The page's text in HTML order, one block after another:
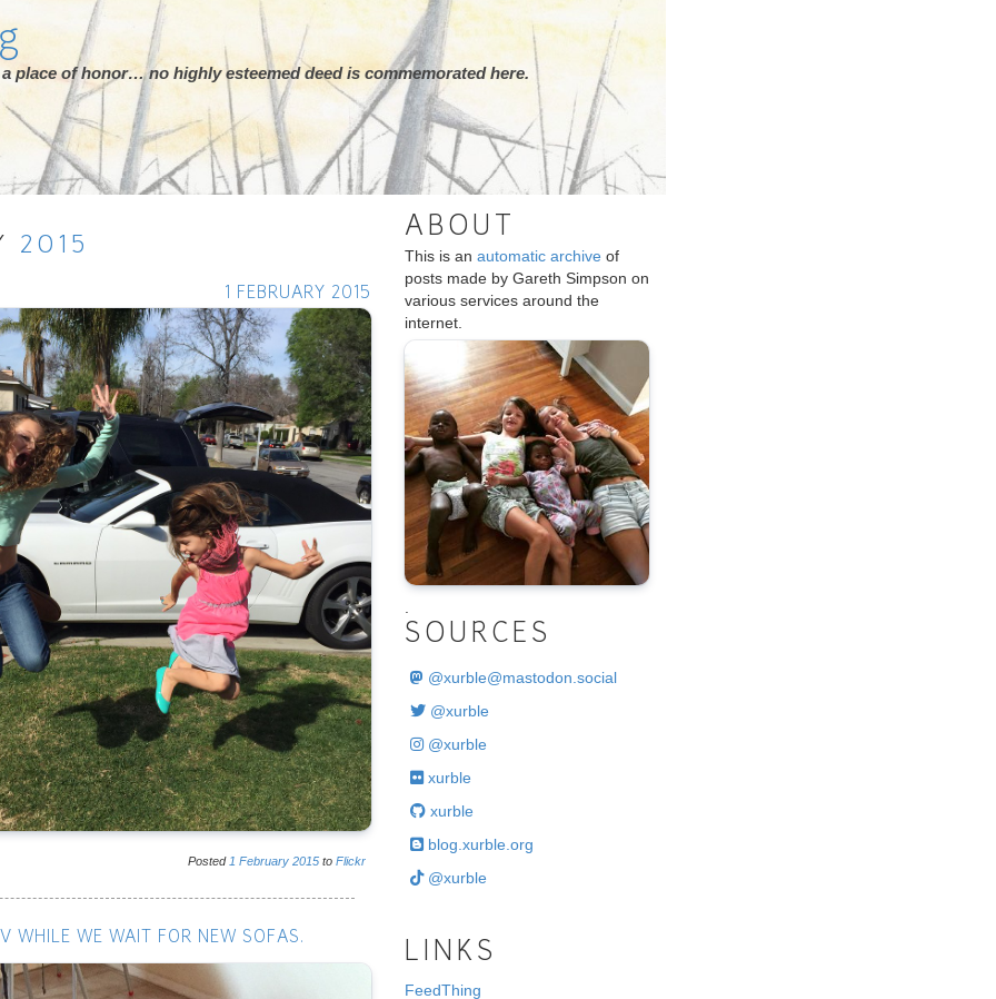
place of honor… no highly esteemed deed is commemorated here.
2015
1 FEBRUARY 2015
Posted 1 February 2015 to Flickr
WHILE WE WAIT FOR NEW SOFAS.
ABOUT
This is an automatic archive of
posts made by Gareth Simpson on
various services around the
internet.
SOURCES
@xurble@mastodon.social
@xurble
@xurble
xurble
xurble
blog.xurble.org
@xurble
LINKS
FeedThing